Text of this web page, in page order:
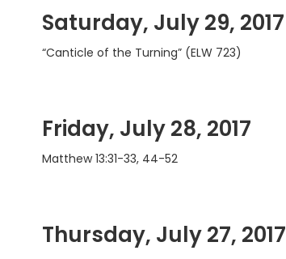
Saturday, July 29, 2017
“Canticle of the Turning” (ELW 723)
Friday, July 28, 2017
Matthew 13:31-33, 44-52
Thursday, July 27, 2017